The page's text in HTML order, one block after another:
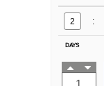
2 :
DAYS